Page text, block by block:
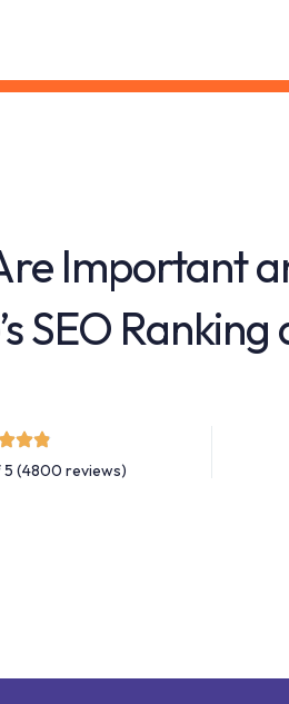
Important
SEO
5 (4800 reviews)